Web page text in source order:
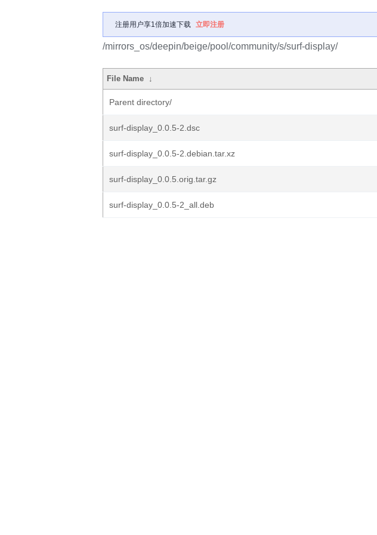
注册用户享1倍加速下载 立即注册
/mirrors_os/deepin/beige/pool/community/s/surf-display/
File Name ↓
Parent directory/
surf-display_0.0.5-2.dsc
surf-display_0.0.5-2.debian.tar.xz
surf-display_0.0.5.orig.tar.gz
surf-display_0.0.5-2_all.deb